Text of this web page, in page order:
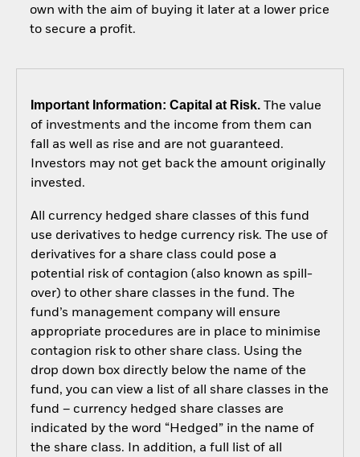
own with the aim of buying it later at a lower price
to secure a profit.
Important Information: Capital at Risk.The value
of investments and the income from them can
fall as well as rise and are not guaranteed.
Investors may not get back the amount originally
invested.
All currency hedged share classes of this fund
use derivatives to hedge currency risk. The use of
derivatives for a share class could pose a
potential risk of contagion (also known as spill-
over) to other share classes in the fund. The
fund’s management company will ensure
appropriate procedures are in place to minimise
contagion risk to other share class. Using the
drop down box directly below the name of the
fund, you can view a list of all share classes in the
fund – currency hedged share classes are
indicated by the word “Hedged” in the name of
the share class. In addition, a full list of all